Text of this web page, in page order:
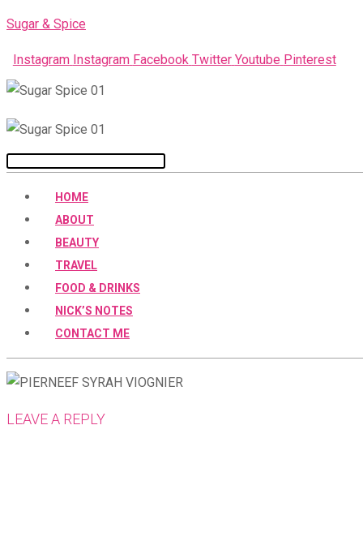
Skip
content
Sugar & Spice
Instagram Instagram Facebook Twitter Youtube Pinterest
Menu
HOME
ABOUT
BEAUTY
TRAVEL
FOOD & DRINKS
NICK’S NOTES
CONTACT ME
LEAVE A REPLY